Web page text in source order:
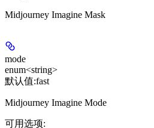
Midjourney Imagine Mask
mode
enum<string>
默认值:fast
Midjourney Imagine Mode
可用选项: